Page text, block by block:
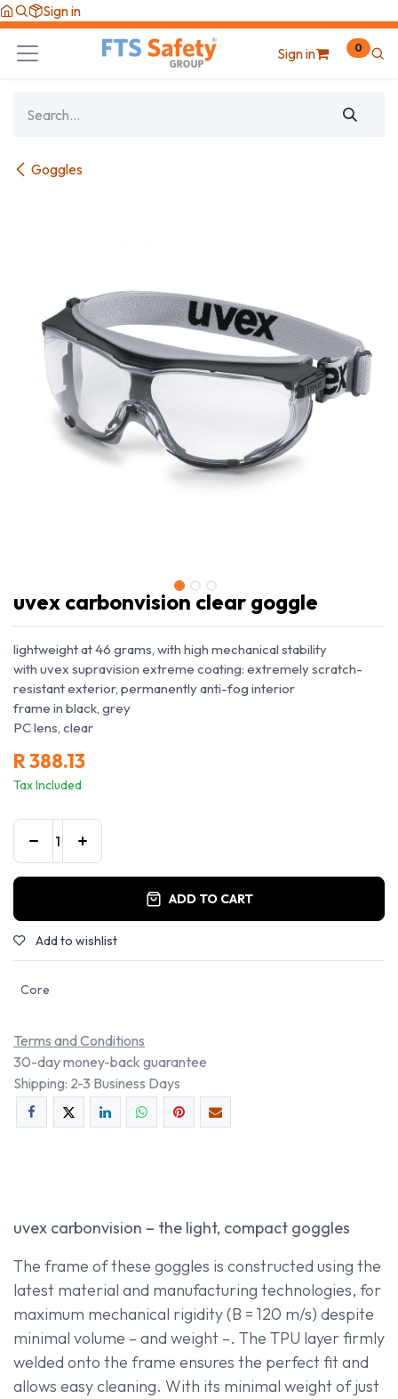
Skip to Content
Sign in
Sign in 0
Goggles
uvex carbonvision clear goggle
lightweight at 46 grams, with high mechanical stability
with uvex supravision extreme coating: extremely scratch-
resistant exterior, permanently anti-fog interior
frame in black, grey
PC lens, clear
R388.13
Tax Included
ADD TO CART
Add to wishlist
Core
Terms and Conditions
30-day money-back guarantee
Shipping: 2-3 Business Days
uvex carbonvision – the light, compact goggles
The frame of these goggles is constructed using the
latest material and manufacturing technologies, for
maximum mechanical rigidity (B = 120 m/s) despite
minimal volume – and weight –. The TPU layer firmly
welded onto the frame ensures the perfect fit and
allows easy cleaning. With its minimal weight of just